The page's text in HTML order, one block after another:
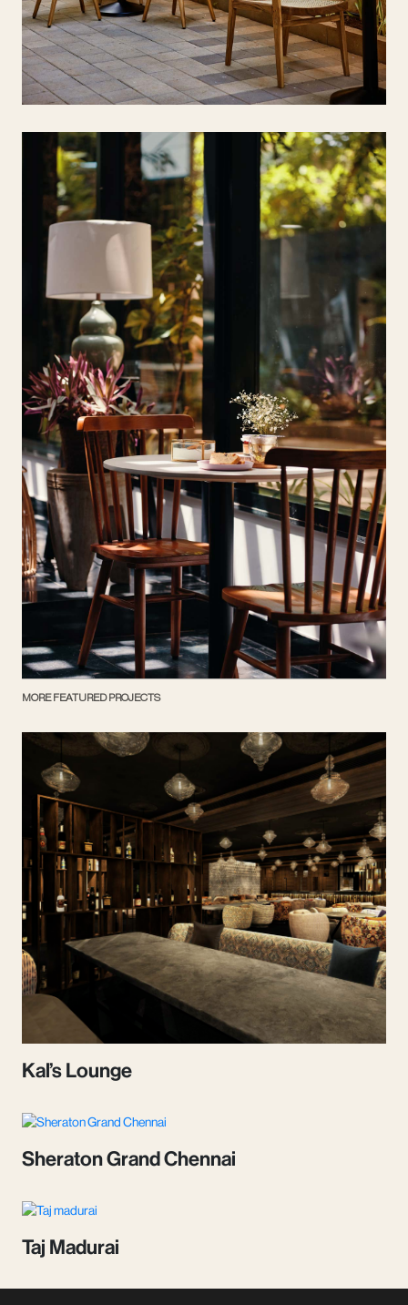
MORE FEATURED PROJECTS
Kal’s Lounge
Sheraton Grand Chennai
Taj Madurai